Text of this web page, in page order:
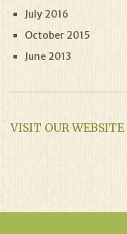
July 2016
October 2015
June 2013
VISIT OUR WEBSITE